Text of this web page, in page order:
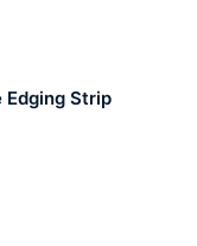
Edging Strip